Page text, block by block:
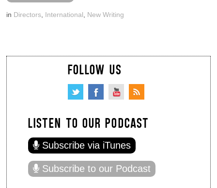
in Directors International New Writing
FOLLOW US
LISTEN TO OUR PODCAST
Subscribe via iTunes
Subscribe to our Podcast